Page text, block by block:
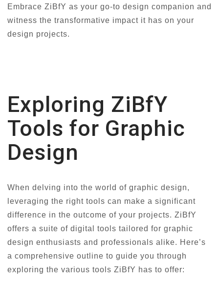
Embrace ZiBfY as your go-to design companion and
witness the transformative impact it has on your
design projects.
Exploring ZiBfY
Tools for Graphic
Design
When delving into the world of graphic design,
leveraging the right tools can make a significant
difference in the outcome of your projects. ZiBfY
offers a suite of digital tools tailored for graphic
design enthusiasts and professionals alike. Here’s
a comprehensive outline to guide you through
exploring the various tools ZiBfY has to offer: